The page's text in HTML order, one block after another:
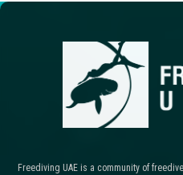
Freediving UAE is a community of